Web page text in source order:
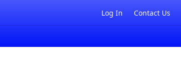
Log In Contact Us